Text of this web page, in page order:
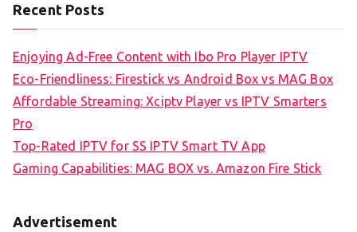
Recent Posts
Enjoying Ad-Free Content with Ibo Pro Player IPTV
Eco-Friendliness: Firestick vs Android Box vs MAG Box
Affordable Streaming: Xciptv Player vs IPTV Smarters
Pro
Top-Rated IPTV for SS IPTV Smart TV App
Gaming Capabilities: MAG BOX vs. Amazon Fire Stick
Advertisement